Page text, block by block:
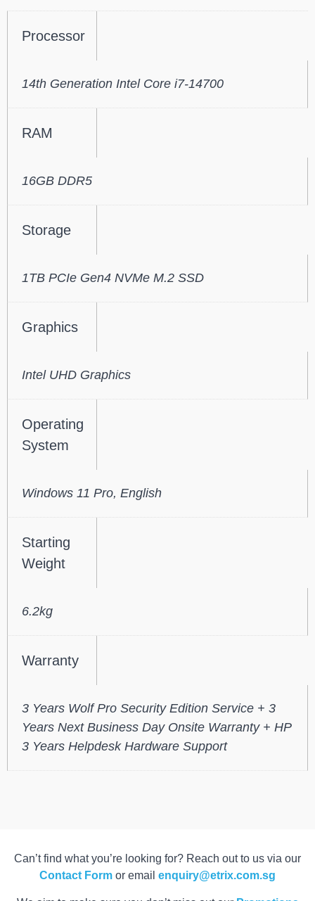
Processor
14th Generation Intel Core i7-14700
RAM
16GB DDR5
Storage
1TB PCIe Gen4 NVMe M.2 SSD
Graphics
Intel UHD Graphics
Operating
System
Windows 11 Pro, English
Starting
Weight
6.2kg
Warranty
3 Years Wolf Pro Security Edition Service + 3
Years Next Business Day Onsite Warranty + HP
3 Years Helpdesk Hardware Support
Can’t find what you’re looking for? Reach out to us via our
Contact Form or email enquiry@etrix.com.sg